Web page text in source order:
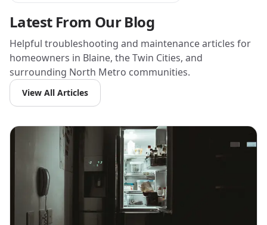
Latest From Our Blog
Helpful troubleshooting and maintenance articles for
homeowners in Blaine, the Twin Cities, and
surrounding North Metro communities.
View All Articles